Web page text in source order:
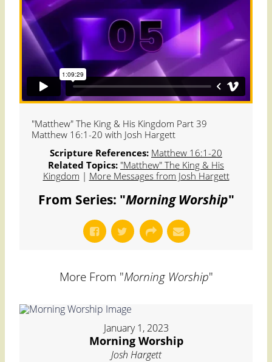
"Matthew" The King & His Kingdom Part 39
Matthew 16:1-20 with Josh Hargett
Scripture References: Matthew 16:1-20
Related Topics: "Matthew" The King & His
Kingdom | More Messages from Josh Hargett
From Series: "Morning Worship"
More From "Morning Worship"
January 1, 2023
Morning Worship
Josh Hargett